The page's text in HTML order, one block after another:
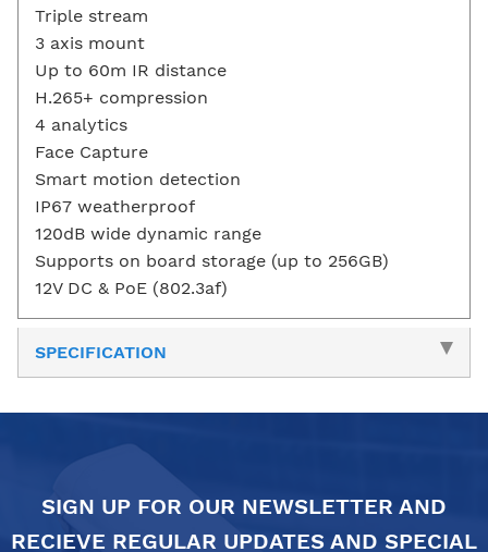
Triple stream
3 axis mount
Up to 60m IR distance
H.265+ compression
4 analytics
Face Capture
Smart motion detection
IP67 weatherproof
120dB wide dynamic range
Supports on board storage (up to 256GB)
12V DC & PoE (802.3af)
SPECIFICATION
SIGN UP FOR OUR NEWSLETTER AND
RECIEVE REGULAR UPDATES AND SPECIAL